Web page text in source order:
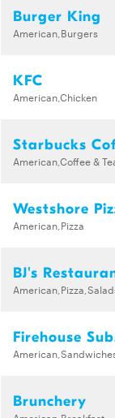
Burger King
American,Burgers
KFC
American,Chicken
Starbucks
American,Coffee &
Westshore
American,Pizza
BJ's
Firehouse
Brunchery